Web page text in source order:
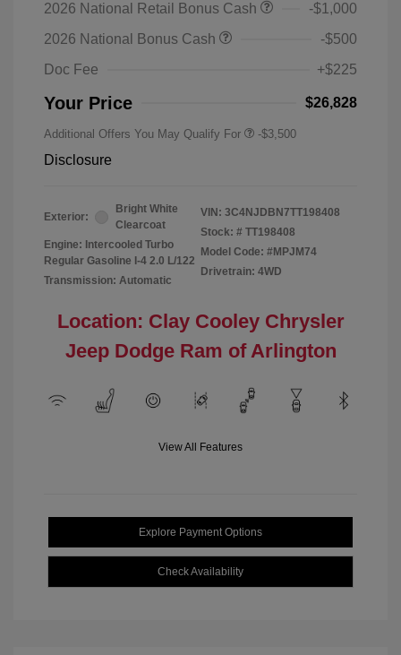
2026 National Retail Bonus Cash
-$1,000
2026 National Bonus Cash
-$500
Doc Fee
+$225
Your Price $26,828
Additional Offers You May Qualify For -$3,500
Disclosure
Exterior:
Bright White
Clearcoat
Engine: Intercooled Turbo
Regular Gasoline I-4 2.0 L/122
Transmission: Automatic
VIN: 3C4NJDBN7TT198408
Stock: # TT198408
Model Code: #MPJM74
Drivetrain: 4WD
Location: Clay Cooley Chrysler
Jeep Dodge Ram of Arlington
View All Features
Explore Payment Options
Check Availability